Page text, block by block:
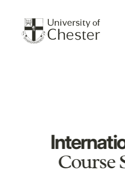
Course